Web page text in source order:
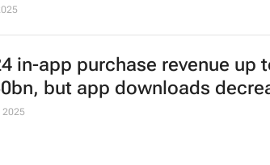
in-app purchase revenue up
but app downloads
2025